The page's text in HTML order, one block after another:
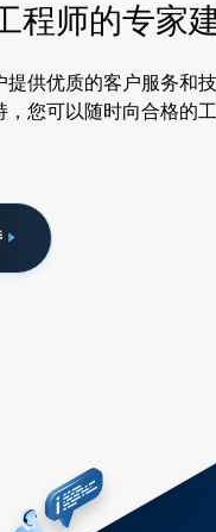
程师的专家
提供优质的客户服务和
您可以随时向合格的